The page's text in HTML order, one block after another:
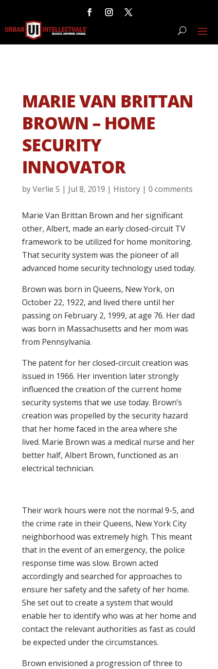
MARIE VAN BRITTAN
BROWN – HOME
SECURITY
INNOVATOR
byVerlie S | Jul 8, 2019 | History| 0 comments
Marie Van Brittan Brown and her significant
other, Albert, made an early closed-circuit TV
framework to be utilized for home monitoring.
That security system was the pioneer of all
advanced home security technology used today.
Brown was born in Queens, New York, on
October 22, 1922, and lived there until her
passing on February 2, 1999, at age 76. Her dad
was born in Massachusetts and her mom was
from Pennsylvania.
The patent for her closed-circuit creation was
issued in 1966. Her invention later strongly
influenced the creation of the current home
security systems that we use today. Brown’s
creation was propelled by the security hazard
that her home faced in the area where she
lived. Marie Brown was a medical nurse and her
better half, Albert Brown, functioned as an
electrical technician.
Their work hours were not the normal 9-5, and
the crime rate in their Queens, New York City
neighborhood was extremely high. This meant
that in the event of an emergency, the police
response time was slow. Brown acted
accordingly and searched for approaches to
ensure her safety and the safety of her home.
She set out to create a system that would
enable her to identify who was at her home and
contact the relevant authorities as fast as could
be expected under the circumstances.
Brown envisioned a progression of three to